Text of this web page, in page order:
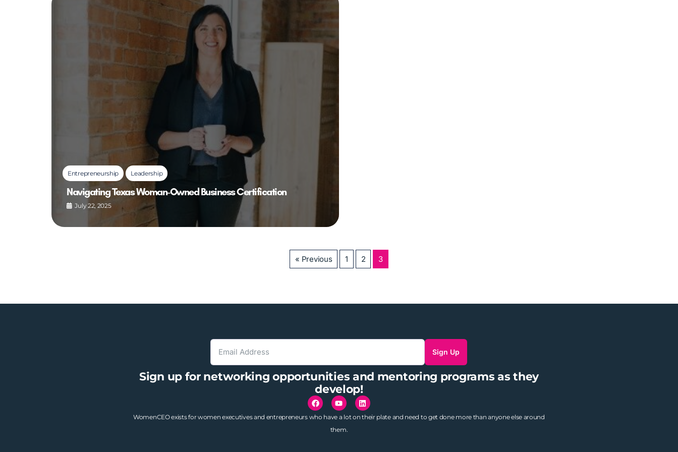
Entrepreneurship Leadership
Navigating Texas Woman-Owned Business Certification
July 22, 2025
« Previous 1 2 3
Sign Up
Sign up for networking opportunities and mentoring programs as they
develop!
WomenCEO exists for women executives and entrepreneurs who have a lot on their plate and need to get done more than anyone else around
them.